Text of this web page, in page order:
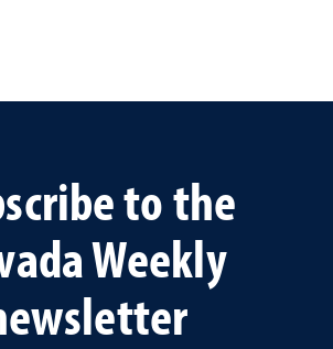
to the
Weekly